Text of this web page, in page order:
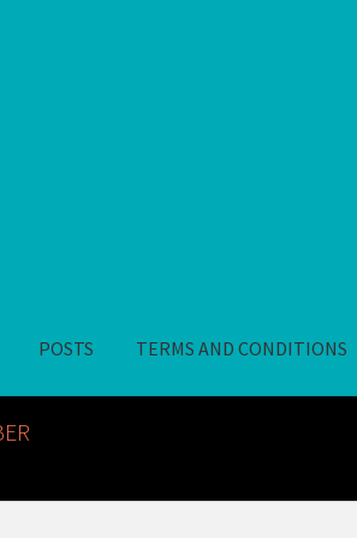
POSTS TERMS AND CONDITIONS
AT ALLDEYSPARTS.COM